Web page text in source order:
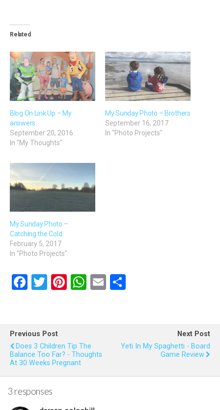
Related
Blog On Link Up – My
answers
September 20, 2016
In "My Thoughts"
My Sunday Photo – Brothers
September 16, 2017
In "Photo Projects"
My Sunday Photo –
Catching the Cold
February 5, 2017
In "Photo Projects"
F
b
o
o
k
T
er
Pi
es
t
W
s
A
p
p
E
e
Previous Post
Does 3 Children Tip The
Balance Too Far? - Thoughts
At 30 Weeks Pregnant
Next Post
Yeti In My Spaghetti - Board
Game Review
3 responses